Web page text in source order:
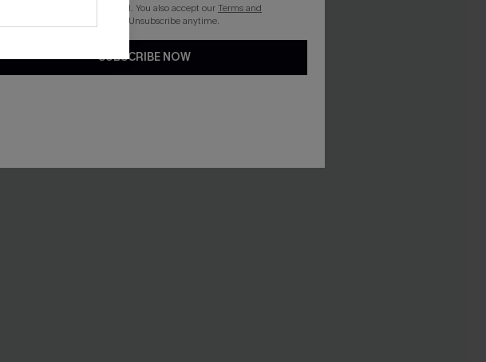
updates from Cupshe via email. You also accept ourTerms and
. Unsubscribe anytime.
SUBSCRIBE NOW